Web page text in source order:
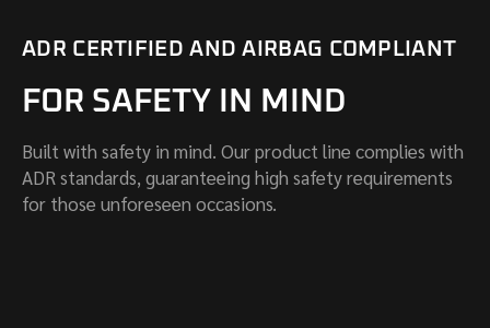
ADR CERTIFIED AND AIRBAG COMPLIANT
FOR SAFETY IN MIND
Built with safety in mind. Our product line complies with
ADR standards, guaranteeing high safety requirements
for those unforeseen occasions.